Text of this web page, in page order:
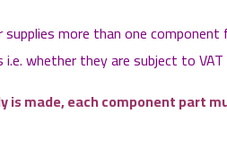
supplies more than one
i.e. whether they are subject to
is made, each component part